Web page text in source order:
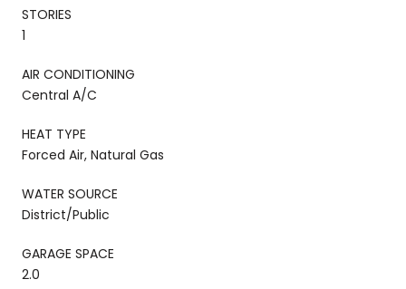
STORIES
1
AIR CONDITIONING
Central A/C
HEAT TYPE
Forced Air, Natural Gas
WATER SOURCE
District/Public
GARAGE SPACE
2.0